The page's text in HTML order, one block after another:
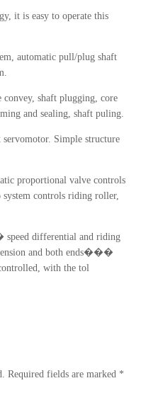
it is easy to operate this
automatic pull/plug shaft
convey, shaft plugging, core
and sealing, shaft puling.
Simple structure
proportional valve controls
controls riding roller,
differential and riding
and both ends���
with the tol
Required fields are marked *